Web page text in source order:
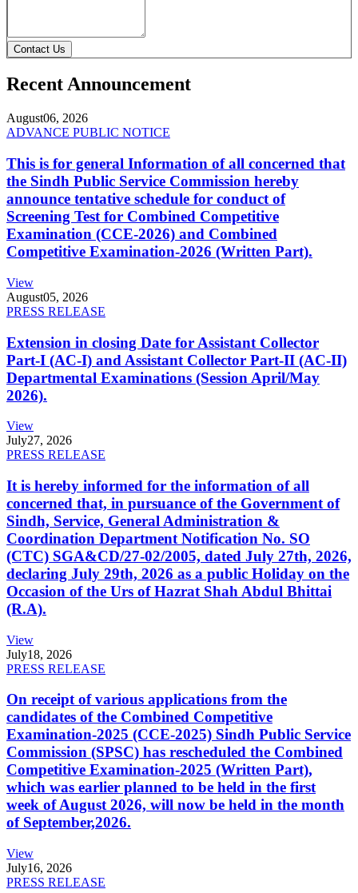
Contact Us
Recent Announcement
August06, 2026
ADVANCE PUBLIC NOTICE
This is for general Information of all concerned that
the Sindh Public Service Commission hereby
announce tentative schedule for conduct of
Screening Test for Combined Competitive
Examination (CCE-2026) and Combined
Competitive Examination-2026 (Written Part).
View
August05, 2026
PRESS RELEASE
Extension in closing Date for Assistant Collector
Part-I (AC-I) and Assistant Collector Part-II (AC-II)
Departmental Examinations (Session April/May
2026).
View
July27, 2026
PRESS RELEASE
It is hereby informed for the information of all
concerned that, in pursuance of the Government of
Sindh, Service, General Administration &
Coordination Department Notification No. SO
(CTC) SGA&CD/27-02/2005, dated July 27th, 2026,
declaring July 29th, 2026 as a public Holiday on the
Occasion of the Urs of Hazrat Shah Abdul Bhittai
(R.A).
View
July18, 2026
PRESS RELEASE
On receipt of various applications from the
candidates of the Combined Competitive
Examination-2025 (CCE-2025) Sindh Public Service
Commission (SPSC) has rescheduled the Combined
Competitive Examination-2025 (Written Part),
which was earlier planned to be held in the first
week of August 2026, will now be held in the month
of September,2026.
View
July16, 2026
PRESS RELEASE